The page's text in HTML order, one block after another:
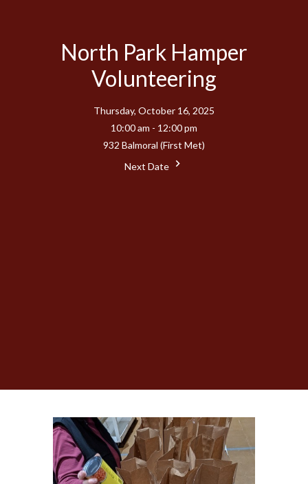
North Park Hamper
Volunteering
Thursday, October 16, 2025
10:00 am - 12:00 pm
932 Balmoral (First Met)
Next Date